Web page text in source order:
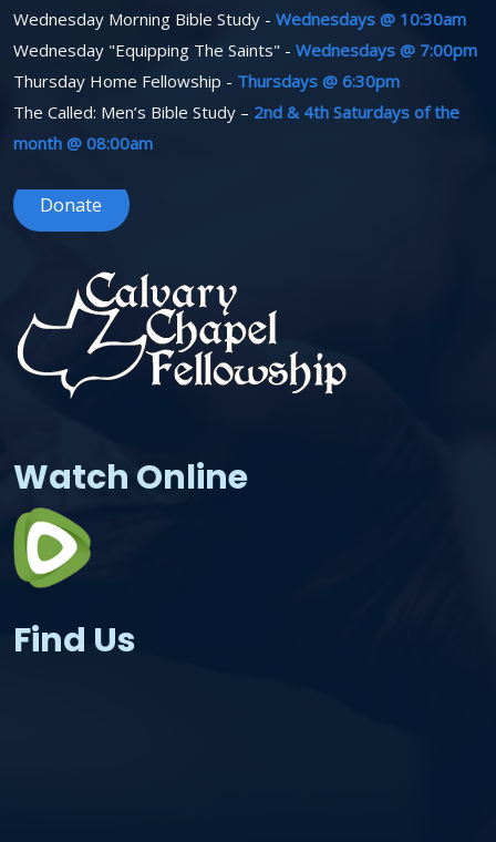
Wednesday Morning Bible Study - Wednesdays @ 10:30am
Wednesday "Equipping The Saints" - Wednesdays @ 7:00pm
Thursday Home Fellowship - Thursdays @ 6:30pm
The Called: Men’s Bible Study – 2nd & 4th Saturdays of the
month @ 08:00am
Donate
Watch Online
Find Us